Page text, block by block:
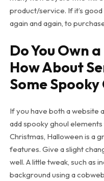
product/service. If it’s
again and again, to
Do You Own
How About
Some Spooky
If you have both a website
add spooky ghoul
Christmas, Halloween is a
features. Give a slight
well. A little tweak, such as
background using a